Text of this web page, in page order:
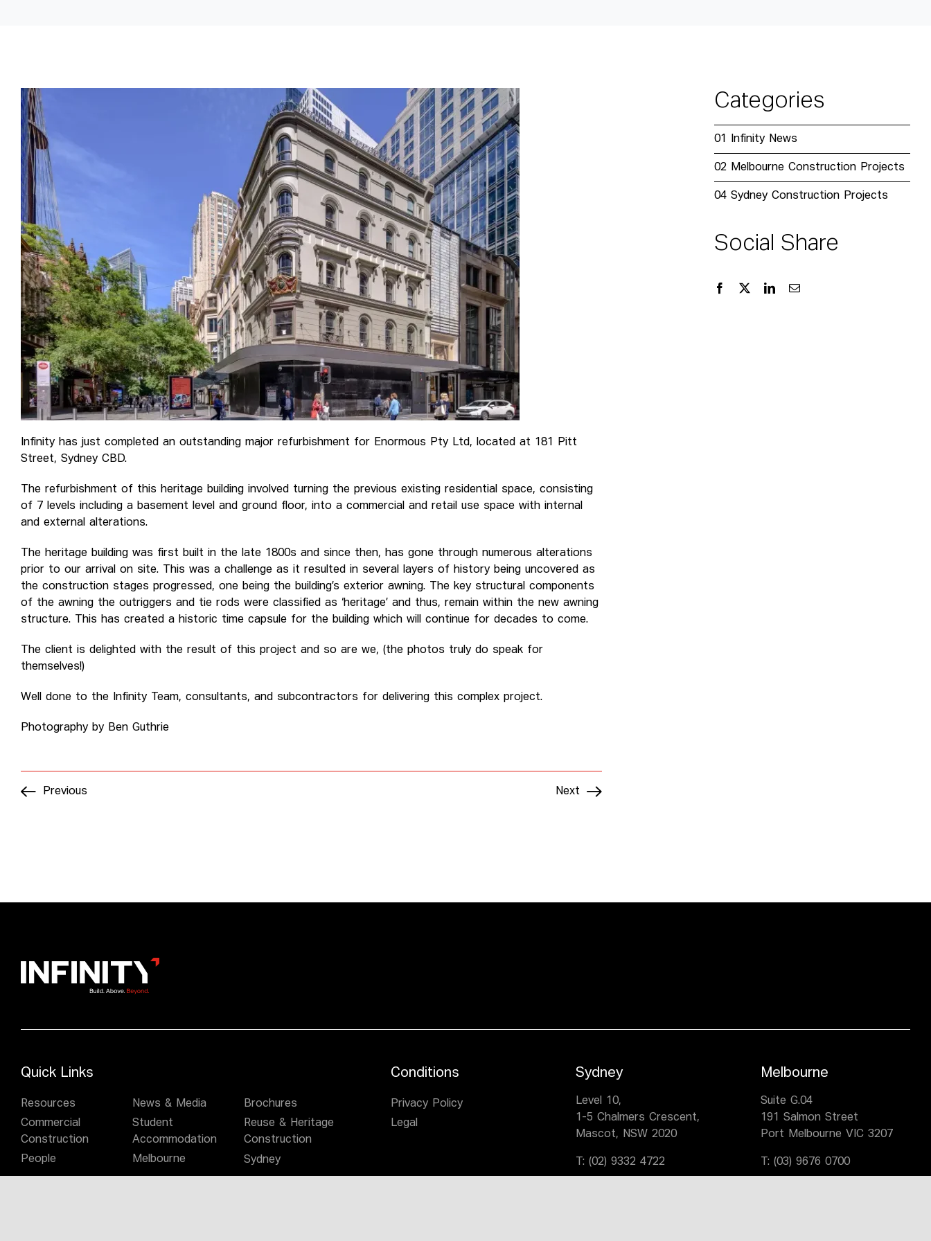
Infinity has just completed an outstanding major refurbishment for Enormous Pty Ltd, located at 181 Pitt
Street, Sydney CBD.
The refurbishment of this heritage building involved turning the previous existing residential space, consisting
of 7 levels including a basement level and ground floor, into a commercial and retail use space with internal
and external alterations.
The heritage building was first built in the late 1800s and since then, has gone through numerous alterations
prior to our arrival on site. This was a challenge as it resulted in several layers of history being uncovered as
the construction stages progressed, one being the building’s exterior awning. The key structural components
of the awning the outriggers and tie rods were classified as ‘heritage’ and thus, remain within the new awning
structure. This has created a historic time capsule for the building which will continue for decades to come.
The client is delighted with the result of this project and so are we, (the photos truly do speak for
themselves!)
Well done to the Infinity Team, consultants, and subcontractors for delivering this complex project.
Photography by Ben Guthrie
Previous Next
Categories
01 Infinity News
02 Melbourne Construction Projects
04 Sydney Construction Projects
Social Share
Quick Links
Resources News & Media
Brochures
Commercial
Construction
Student
Accommodation
Reuse & Heritage
Construction
People
Melbourne Sydney
Conditions
Privacy Policy
Legal
Sydney
Level 10,
1-5 Chalmers Crescent,
Mascot, NSW 2020
T:(02) 9332 4722
Melbourne
Suite G.04
191 Salmon Street
Port Melbourne VIC 3207
T:(03) 9676 0700